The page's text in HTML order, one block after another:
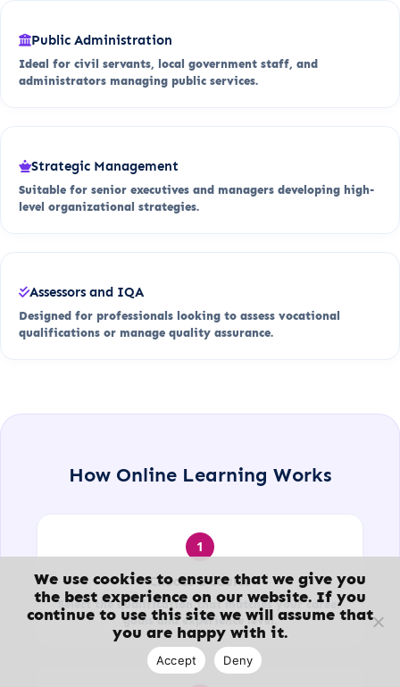
Public Administration
Ideal for civil servants, local government staff, and
administrators managing public services.
Strategic Management
Suitable for senior executives and managers developing high-
level organizational strategies.
Assessors and IQA
Designed for professionals looking to assess vocational
qualifications or manage quality assurance.
How Online Learning Works
1
Choose a Course
Select the qualification that matches your career
goals and experience level.
We use cookies to ensure that we give you
the best experience on our website. If you
continue to use this site we will assume that
you are happy with it.
Accept Deny